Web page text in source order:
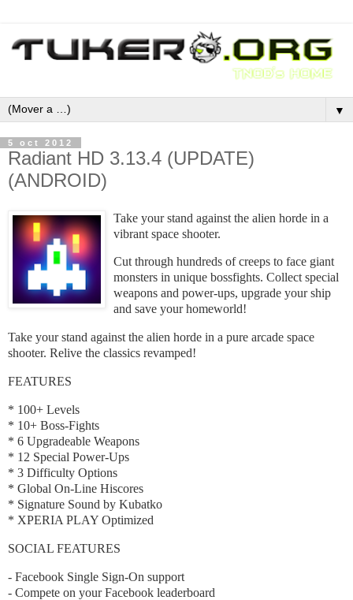
▼
5 oct 2012
Radiant HD 3.13.4 (UPDATE)
(ANDROID)
Take your stand against the alien horde in a
vibrant space shooter.
Cut through hundreds of creeps to face giant
monsters in unique bossfights. Collect special
weapons and power-ups, upgrade your ship
and save your homeworld!
Take your stand against the alien horde in a pure arcade space
shooter. Relive the classics revamped!
FEATURES
* 100+ Levels
* 10+ Boss-Fights
* 6 Upgradeable Weapons
* 12 Special Power-Ups
* 3 Difficulty Options
* Global On-Line Hiscores
* Signature Sound by Kubatko
* XPERIA PLAY Optimized
SOCIAL FEATURES
- Facebook Single Sign-On support
- Compete on your Facebook leaderboard